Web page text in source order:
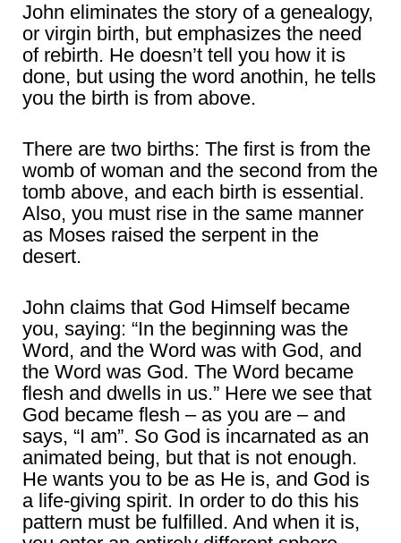
John eliminates the story of a genealogy,
or virgin birth, but emphasizes the need
of rebirth. He doesn’t tell you how it is
done, but using the word anothin, he tells
you the birth is from above.
There are two births: The first is from the
womb of woman and the second from the
tomb above, and each birth is essential.
Also, you must rise in the same manner
as Moses raised the serpent in the
desert.
John claims that God Himself became
you, saying: “In the beginning was the
Word, and the Word was with God, and
the Word was God. The Word became
flesh and dwells in us.” Here we see that
God became flesh – as you are – and
says, “I am”. So God is incarnated as an
animated being, but that is not enough.
He wants you to be as He is, and God is
a life-giving spirit. In order to do this his
pattern must be fulfilled. And when it is,